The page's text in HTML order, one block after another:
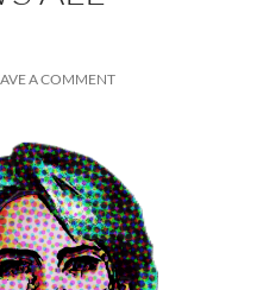
A COMMENT